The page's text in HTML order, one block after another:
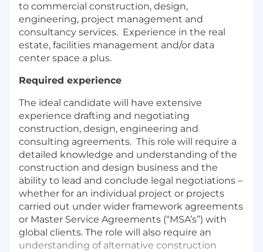
to commercial construction, design,
engineering, project management and
consultancy services. Experience in the real
estate, facilities management and/or data
center space a plus.
Required experience
The ideal candidate will have extensive
experience drafting and negotiating
construction, design, engineering and
consulting agreements. This role will require a
detailed knowledge and understanding of the
construction and design business and the
ability to lead and conclude legal negotiations –
whether for an individual project or projects
carried out under wider framework agreements
or Master Service Agreements (“MSA’s”) with
global clients. The role will also require an
understanding of alternative construction